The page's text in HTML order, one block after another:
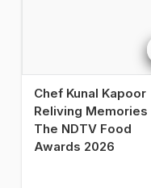
Chef Kunal Kapoor
Reliving Memories
The NDTV Food
Awards 2026